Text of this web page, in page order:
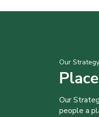
Our
Our
people a